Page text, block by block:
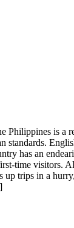
Philippines is a
standards.
has an
time visitors.
up trips in a